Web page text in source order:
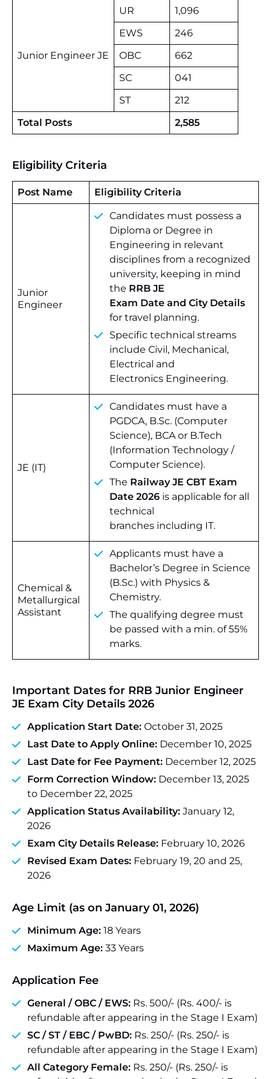
Junior Engineer JE
UR
1,096
EWS
246
OBC
662
SC
041
ST
212
Total Posts
2,585
Eligibility Criteria
Post Name Eligibility Criteria
Junior
Engineer
Candidates must possess a
Diploma or Degree in
Engineering in relevant
disciplines from a recognized
university, keeping in mind
the RRB JE
Exam Date and City Details
for travel planning.
Specific technical streams
include Civil, Mechanical,
Electrical and
Electronics Engineering.
JE (IT)
Candidates must have a
PGDCA, B.Sc. (Computer
Science), BCA or B.Tech
(Information Technology /
Computer Science).
The Railway JE CBT Exam
Date 2026 is applicable for all
technical
branches including IT.
Chemical &
Metallurgical
Assistant
Applicants must have a
Bachelor’s Degree in Science
(B.Sc.) with Physics &
Chemistry.
The qualifying degree must
be passed with a min. of 55%
marks.
Important Dates for RRB Junior Engineer
JE Exam City Details 2026
Application Start Date: October 31, 2025
Last Date to Apply Online: December 10, 2025
Last Date for Fee Payment: December 12, 2025
Form Correction Window: December 13, 2025
to December 22, 2025
Application Status Availability: January 12,
2026
Exam City Details Release: February 10, 2026
Revised Exam Dates: February 19, 20 and 25,
2026
Age Limit (as on January 01, 2026)
Minimum Age: 18 Years
Maximum Age: 33 Years
Application Fee
General / OBC / EWS: Rs. 500/- (Rs. 400/- is
refundable after appearing in the Stage I Exam)
SC / ST / EBC / PwBD: Rs. 250/- (Rs. 250/- is
refundable after appearing in the Stage I Exam)
All Category Female: Rs. 250/- (Rs. 250/- is